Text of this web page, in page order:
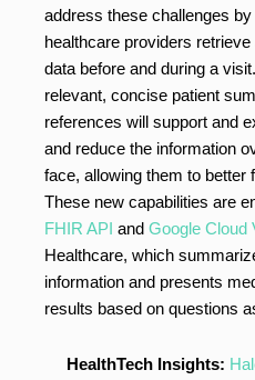
address these challenges
healthcare providers
data before and during a
relevant, concise patient
references will support and
and reduce the information
face, allowing them to better
These new capabilities are
FHIR API and Google Cloud
Healthcare, which
information and presents
results based on questions
HealthTech Insights: